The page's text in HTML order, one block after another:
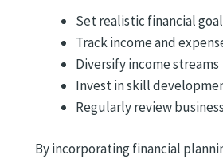
Set realistic financial
Track income and
Diversify income streams
Invest in skill
Regularly review
By incorporating financial